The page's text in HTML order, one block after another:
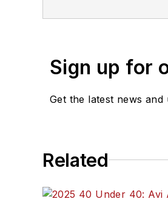
Sign up for
Get the latest news and
Related